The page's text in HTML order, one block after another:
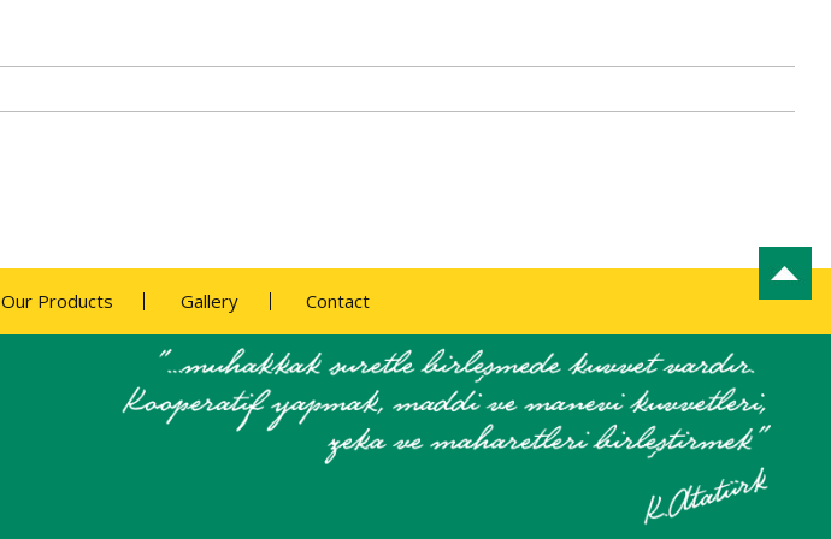
Our Products Gallery Contact